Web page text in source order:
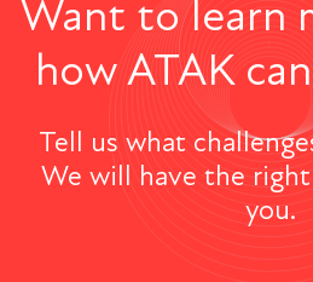
Want to learn
how ATAK
Tell us what
We will have the
you.